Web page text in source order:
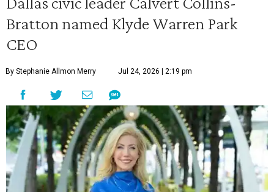
Bratton named Klyde Warren Park
CEO
By Stephanie Allmon Merry Jul 24, 2026 | 2:19 pm